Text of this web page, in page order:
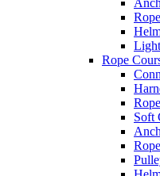
Rope
Rope
Soft
Rope